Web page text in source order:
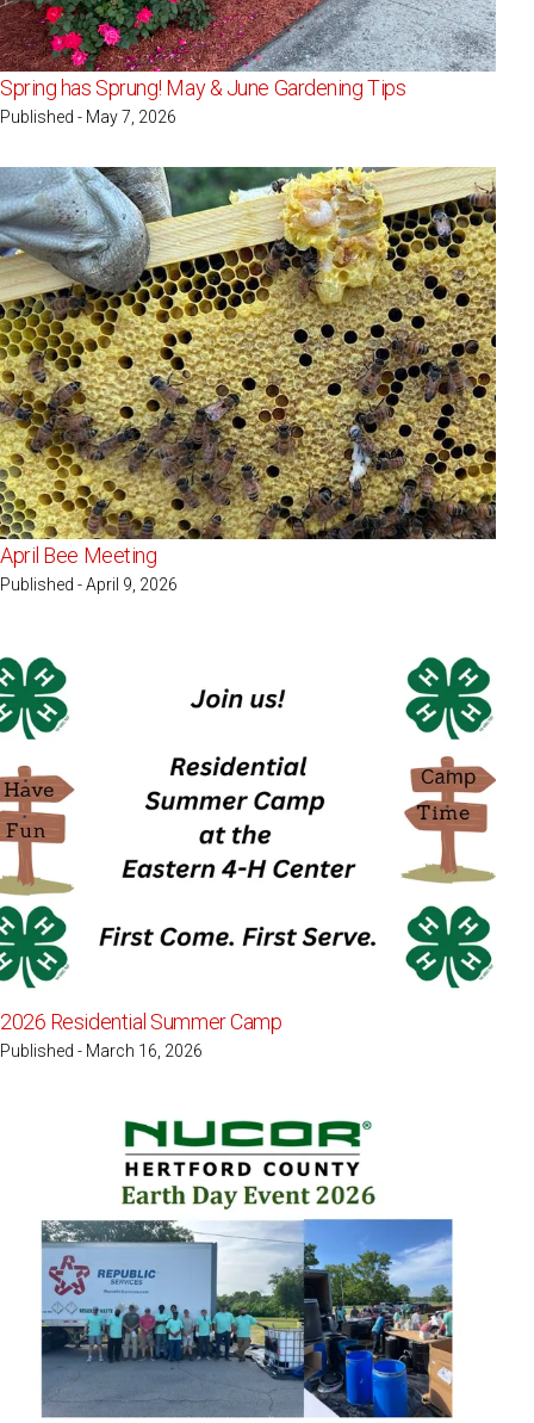
Spring has Sprung! May & June Gardening Tips
Published - May 7, 2026
April Bee Meeting
Published - April 9, 2026
2026 Residential Summer Camp
Published - March 16, 2026